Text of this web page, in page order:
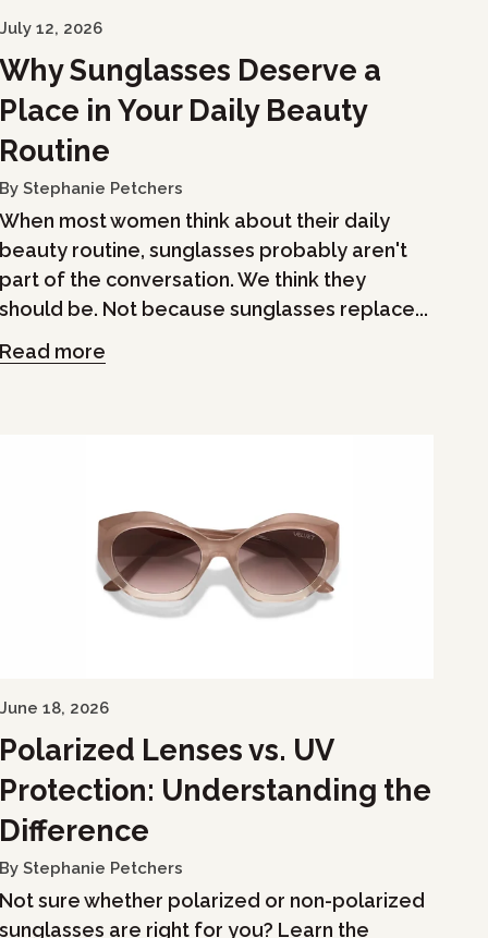
July 12, 2026
Why Sunglasses Deserve a
Place in Your Daily Beauty
Routine
By Stephanie Petchers
When most women think about their daily
beauty routine, sunglasses probably aren't
part of the conversation. We think they
should be. Not because sunglasses replace...
Read more
June 18, 2026
Polarized Lenses vs. UV
Protection: Understanding the
Difference
By Stephanie Petchers
Not sure whether polarized or non-polarized
sunglasses are right for you? Learn the